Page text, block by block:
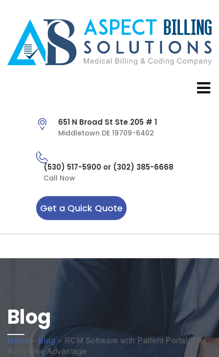
651 N Broad St Ste 205 # 1
Middletown DE 19709-6402
(530) 517-5900 or (302) 385-6668
Call Now
Get a Quick Quote
Blog
Home » Blog»RCM Software with Patient Portal: The
All-in-One Advantage